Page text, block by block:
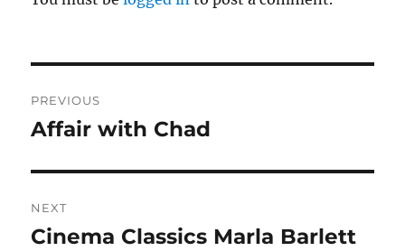
navigation
PREVIOUS
Previous
Affair with Chad
NEXT
Next
Cinema Classics Marla Barlett